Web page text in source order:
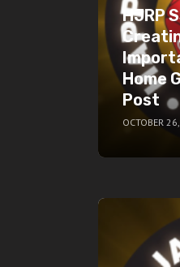
HJRP
Home
Post
OCTOBER